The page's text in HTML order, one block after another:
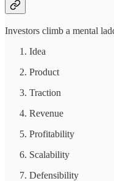
Investors climb a mental
Idea
Product
Traction
Revenue
Profitability
Scalability
Defensibility